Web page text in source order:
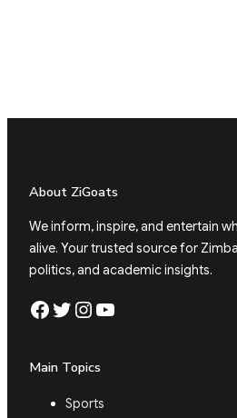
About ZiGoats
We inform, inspire, and entertain
alive. Your trusted source for
politics, and academic insights.
Facebook Twitter Instagram YouTube
Main Topics
Sports